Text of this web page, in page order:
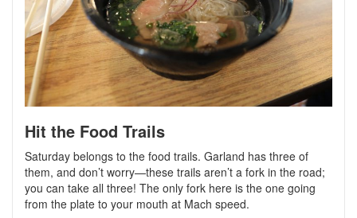
Hit the Food Trails
Saturday belongs to the food trails. Garland has three of
them, and don’t worry—these trails aren’t a fork in the road;
you can take all three! The only fork here is the one going
from the plate to your mouth at Mach speed.